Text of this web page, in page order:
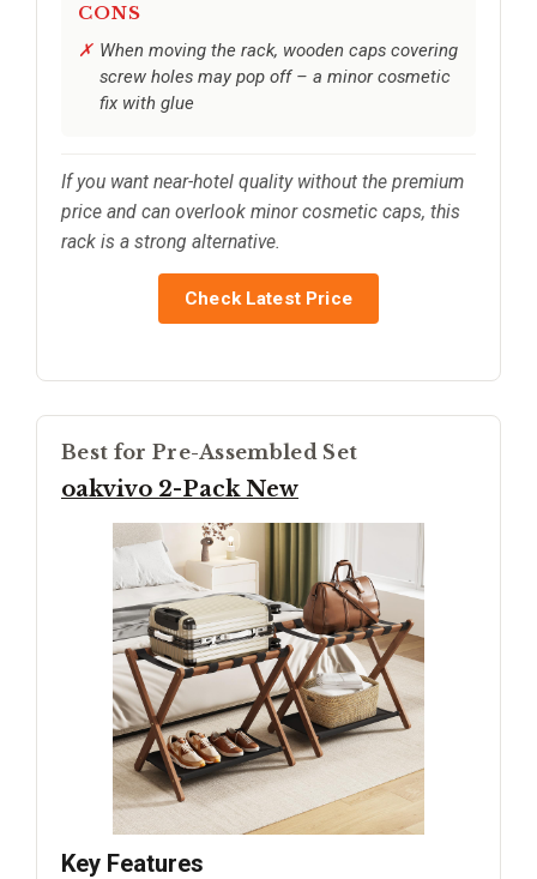
CONS
When moving the rack, wooden caps covering
screw holes may pop off – a minor cosmetic
fix with glue
If you want near-hotel quality without the premium
price and can overlook minor cosmetic caps, this
rack is a strong alternative.
Check Latest Price
Best for Pre-Assembled Set
oakvivo 2-Pack New
Key Features